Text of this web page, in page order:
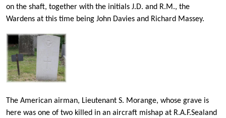
on the shaft, together with the initials J.D. and R.M., the
Wardens at this time being John Davies and Richard Massey.
The American airman, Lieutenant S. Morange, whose grave is
here was one of two killed in an aircraft mishap at R.A.F.Sealand